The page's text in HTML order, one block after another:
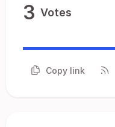
3 Votes
Copy link